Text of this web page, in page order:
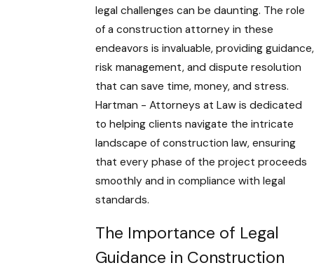
legal challenges can be daunting. The role
of a construction attorney in these
endeavors is invaluable, providing guidance,
risk management, and dispute resolution
that can save time, money, and stress.
Hartman - Attorneys at Law is dedicated
to helping clients navigate the intricate
landscape of construction law, ensuring
that every phase of the project proceeds
smoothly and in compliance with legal
standards.
The Importance of Legal
Guidance in Construction